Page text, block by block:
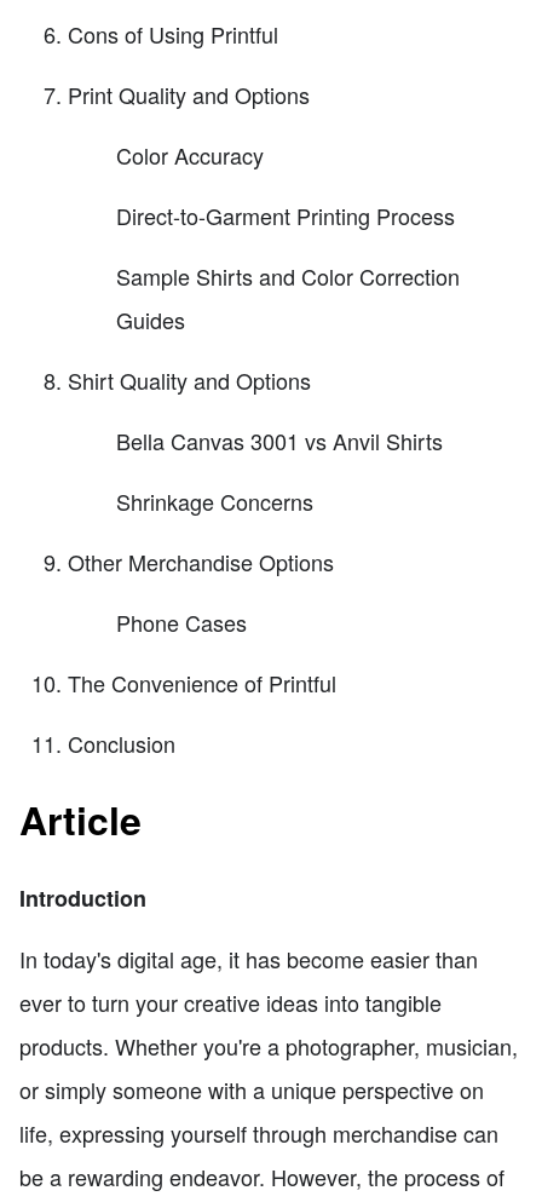
Cons of Using Printful
Print Quality and Options
Color Accuracy
Direct-to-Garment Printing Process
Sample Shirts and Color Correction
Guides
Shirt Quality and Options
Bella Canvas 3001 vs Anvil Shirts
Shrinkage Concerns
Other Merchandise Options
Phone Cases
The Convenience of Printful
Conclusion
Article
Introduction
In today's digital age, it has become easier than
ever to turn your creative ideas into tangible
products. Whether you're a photographer, musician,
or simply someone with a unique perspective on
life, expressing yourself through merchandise can
be a rewarding endeavor. However, the process of